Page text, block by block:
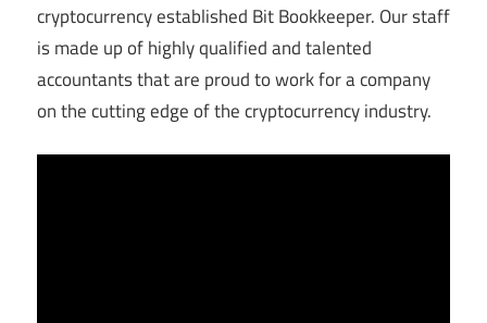
cryptocurrency established Bit Bookkeeper. Our staff
is made up of highly qualified and talented
accountants that are proud to work for a company
on the cutting edge of the cryptocurrency industry.